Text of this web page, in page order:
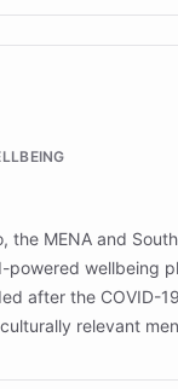
reliable
DEBRA's
support services,
lives and
EB.
the MENA and
powered wellbeing
after the COVID-
relevant
psychologists